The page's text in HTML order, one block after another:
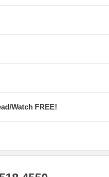
Watch FREE!